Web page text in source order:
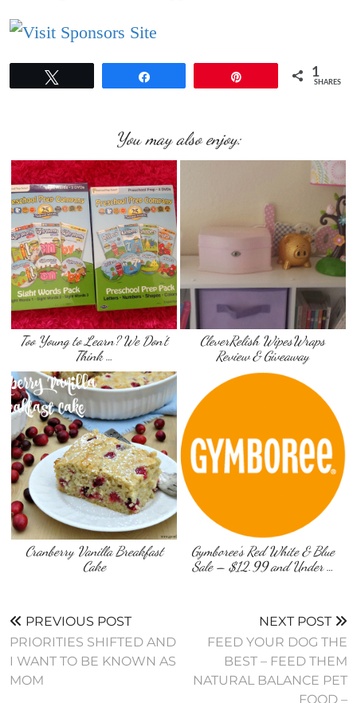
1
SHARES
You may also enjoy:
Too Young to Learn? We Don’t
Think …
CleverRelish WipesWraps
Review & Giveaway
Cranberry Vanilla Breakfast
Cake
Gymboree’s Red White & Blue
Sale – $12.99 and Under …
PREVIOUS POST
PRIORITIES SHIFTED AND
I WANT TO BE KNOWN AS
MOM
NEXT POST
FEED YOUR DOG THE
BEST – FEED THEM
NATURAL BALANCE PET
FOOD –